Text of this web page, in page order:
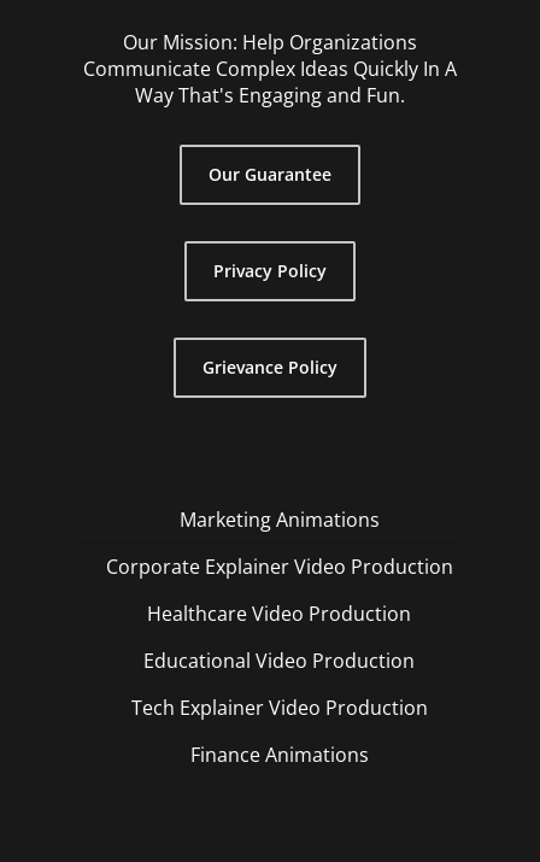
Our Mission: Help Organizations
Communicate Complex Ideas Quickly In A
Way That's Engaging and Fun.
Our Guarantee
Privacy Policy
Grievance Policy
Marketing Animations
Corporate Explainer Video Production
Healthcare Video Production
Educational Video Production
Tech Explainer Video Production
Finance Animations